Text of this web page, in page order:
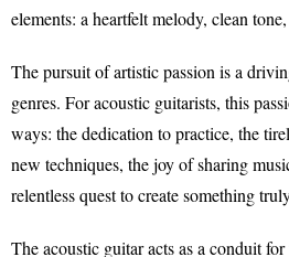
elements: a heartfelt melody, clean
The pursuit of artistic passion is a
genres. For acoustic guitarists, this
ways: the dedication to practice, the
new techniques, the joy of sharing
relentless quest to create something
The acoustic guitar acts as a conduit